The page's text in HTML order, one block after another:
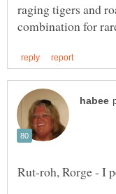
raging tigers and